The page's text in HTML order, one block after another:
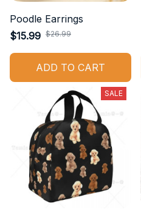
Poodle Earrings
$15.99 $26.99
ADD TO CART
SALE